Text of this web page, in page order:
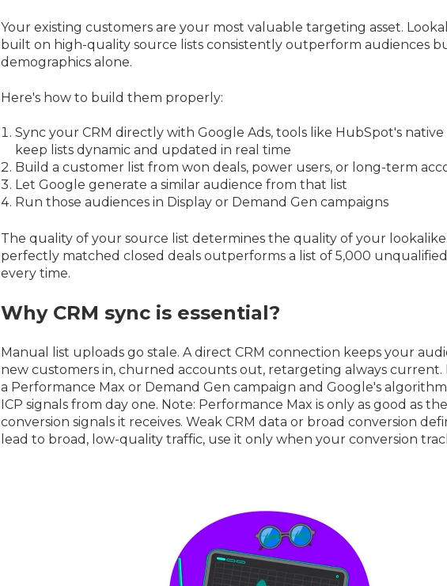
Your existing customers are your most valuable targeting asset.
built on high-quality source lists consistently outperform audiences
demographics alone.
Here's how to build them properly:
Sync your CRM directly with Google Ads, tools like HubSpot's
keep lists dynamic and updated in real time
Build a customer list from won deals, power users, or long-term
Let Google generate a similar audience from that list
Run those audiences in Display or Demand Gen campaigns
The quality of your source list determines the quality of your
perfectly matched closed deals outperforms a list of 5,000
every time.
Why CRM sync is essential?
Manual list uploads go stale. A direct CRM connection keeps your
new customers in, churned accounts out, retargeting always current.
a Performance Max or Demand Gen campaign and Google's
ICP signals from day one. Note: Performance Max is only as good as
conversion signals it receives. Weak CRM data or broad conversion
lead to broad, low-quality traffic, use it only when your conversion